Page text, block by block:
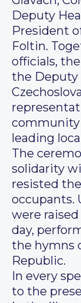
Deputy
President
Foltin.
officials,
the Deputy
community
leading
The
solidarity
resisted
occupants.
were
day,
the hymns
Republic.
In every
to the